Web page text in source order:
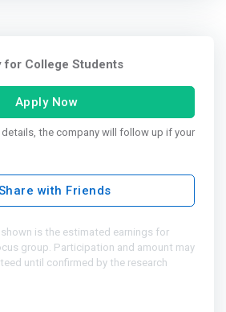
for College Students
Apply Now
the company will follow up if your
with Friends
is the estimated earnings for
group. Participation and amount may
until confirmed by the research